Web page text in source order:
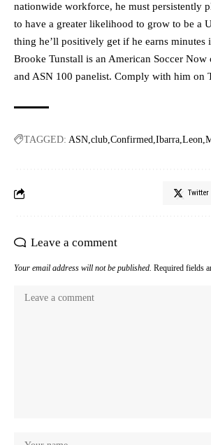
nationwide workforce, he must persistently
to have a greater likelihood to grow to be a
thing he’ll positively get if he earns minutes
Brooke Tunstall is an American Soccer
and ASN 100 panelist. Comply with him on
TAGGED: ASN club Confirmed Ibarra Leon
Twitter
Leave a comment
Your email address will not be published. Required fields